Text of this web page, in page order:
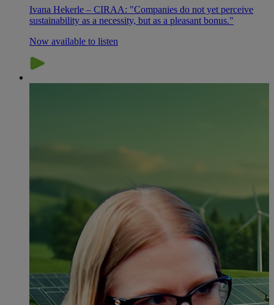
Ivana Hekerle – CIRAA: "Companies do not yet perceive
sustainability as a necessity, but as a pleasant bonus."
Now available to listen